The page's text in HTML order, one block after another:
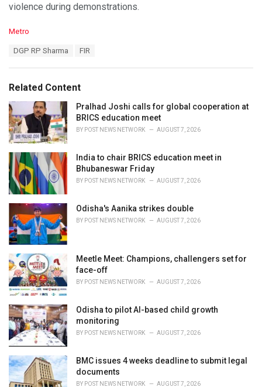
violence during demonstrations.
C
o
r
i
e
s
:
Metro
:
DGP RP Sharma FIR
Related Content
Pralhad Joshi calls for global cooperation at
BRICS education meet
BY POST NEWS NETWORK AUGUST 7, 2026
India to chair BRICS education meet in
Bhubaneswar Friday
BY POST NEWS NETWORK AUGUST 7, 2026
Odisha's Aanika strikes double
BY POST NEWS NETWORK AUGUST 7, 2026
Meetle Meet: Champions, challengers set for
face-off
BY POST NEWS NETWORK AUGUST 7, 2026
Odisha to pilot AI-based child growth
monitoring
BY POST NEWS NETWORK AUGUST 7, 2026
BMC issues 4 weeks deadline to submit legal
documents
BY POST NEWS NETWORK AUGUST 7, 2026